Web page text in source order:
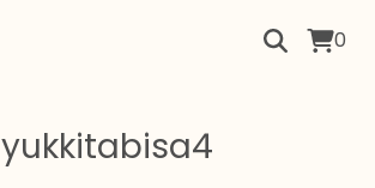
0
yukkitabisa4